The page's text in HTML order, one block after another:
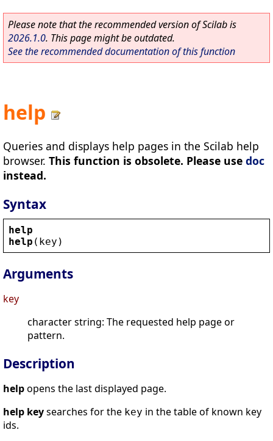
Please note that the recommended version of Scilab is
2026.1.0. This page might be outdated.
See the recommended documentation of this function
help
Queries and displays help pages in the Scilab help
browser. This function is obsolete. Please use doc
instead.
Syntax
help
help ( key )
Arguments
key
character string: The requested help page or
pattern.
Description
helpopens the last displayed page.
help keysearches for the key in the table of known key
ids.